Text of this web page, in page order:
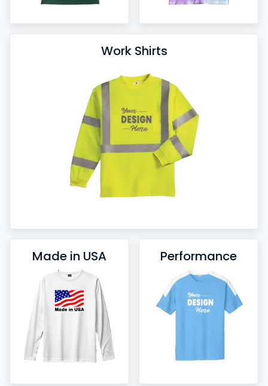
Work Shirts
Made in USA Performance